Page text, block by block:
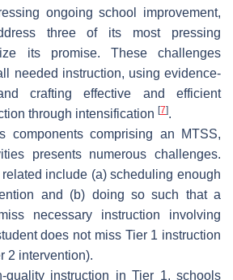
ongoing school improvement,
three of its most pressing
its promise. These challenges
needed instruction, using evidence-
crafting effective and efficient
through intensification [7].
components comprising an MTSS,
presents numerous challenges.
include (a) scheduling enough
and (b) doing so such that a
necessary instruction involving
does not miss Tier 1 instruction
2 intervention).
quality instruction in Tier 1, schools